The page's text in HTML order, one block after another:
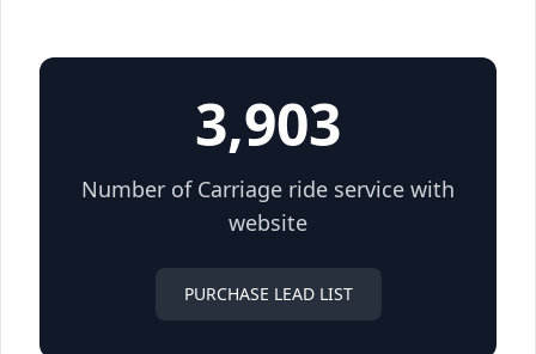
3,903
Number of Carriage ride service with
website
PURCHASE LEAD LIST